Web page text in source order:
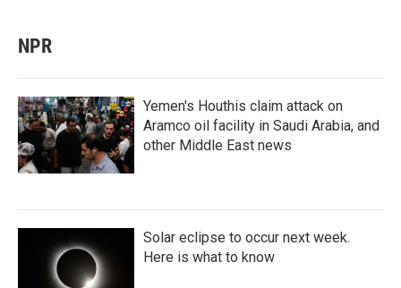
NPR
Yemen's Houthis claim attack on
Aramco oil facility in Saudi Arabia, and
other Middle East news
Solar eclipse to occur next week.
Here is what to know